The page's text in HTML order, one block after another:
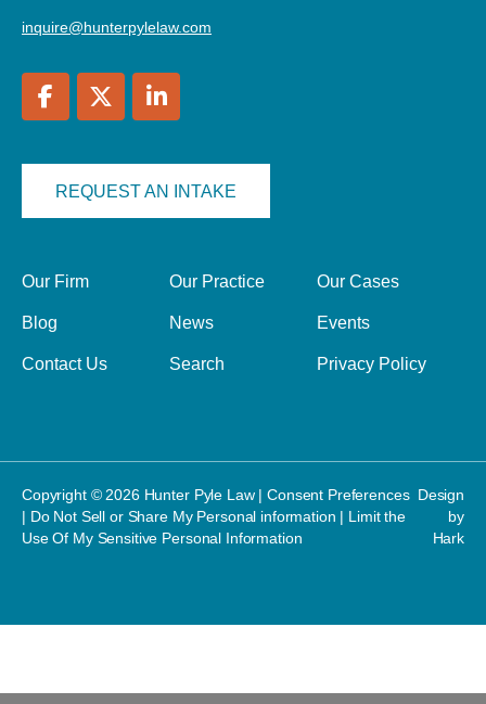
inquire@hunterpylelaw.com
REQUEST AN INTAKE
Our Firm Our Practice Our Cases
Blog News Events
Contact Us Search Privacy Policy
Copyright © 2026 Hunter Pyle Law |Consent Preferences
| Do Not Sell or Share My Personal information | Limit the
Use Of My Sensitive Personal Information
Design
by
Hark